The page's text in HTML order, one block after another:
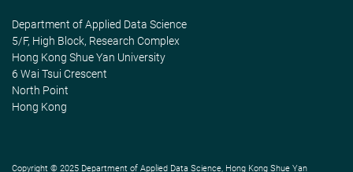
Department of Applied Data Science
5/F, High Block, Research Complex
Hong Kong Shue Yan University
6 Wai Tsui Crescent
North Point
Hong Kong
Copyright © 2025 Department of Applied Data Science, Hong Kong Shue Yan